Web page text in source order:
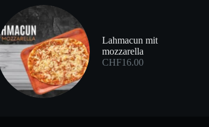
Lahmacun mit
mozzarella
CHF16.00